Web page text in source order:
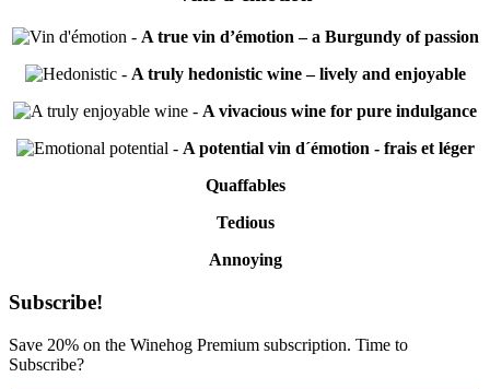
- A true vin d’émotion – a Burgundy of passion
- A truly hedonistic wine – lively and enjoyable
- A vivacious wine for pure indulgance
- A potential vin d´émotion - frais et léger
Quaffables
Tedious
Annoying
Primary
Sidebar
Subscribe!
Save 20% on the Winehog Premium subscription. Time to
Subscribe?